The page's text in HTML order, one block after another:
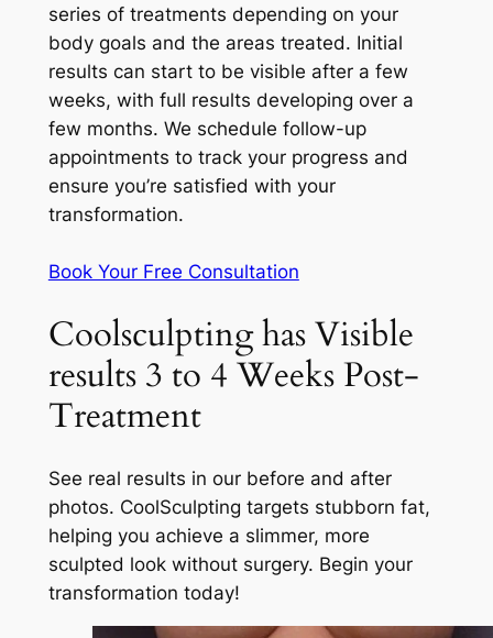
series of treatments depending on your
body goals and the areas treated. Initial
results can start to be visible after a few
weeks, with full results developing over a
few months. We schedule follow-up
appointments to track your progress and
ensure you’re satisfied with your
transformation.
Book Your Free Consultation
Coolsculpting has Visible
results 3 to 4 Weeks Post-
Treatment
See real results in our before and after
photos. CoolSculpting targets stubborn fat,
helping you achieve a slimmer, more
sculpted look without surgery. Begin your
transformation today!